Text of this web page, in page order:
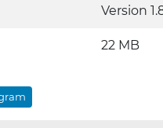
Version
22 MB